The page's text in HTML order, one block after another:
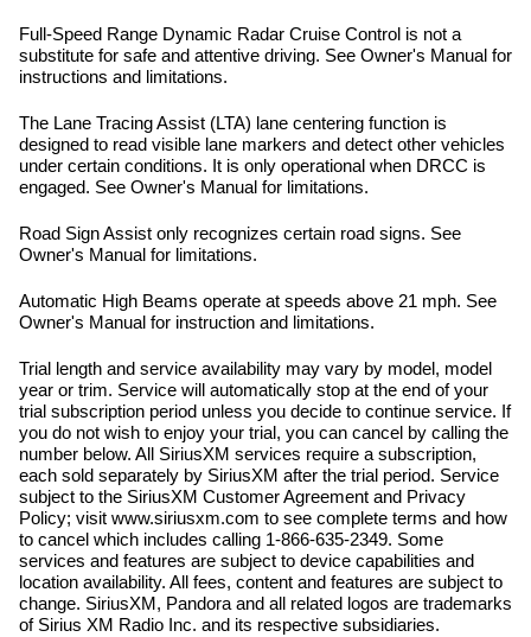
Full-Speed Range Dynamic Radar Cruise Control is not a
substitute for safe and attentive driving. See Owner's Manual for
instructions and limitations.
The Lane Tracing Assist (LTA) lane centering function is
designed to read visible lane markers and detect other vehicles
under certain conditions. It is only operational when DRCC is
engaged. See Owner's Manual for limitations.
Road Sign Assist only recognizes certain road signs. See
Owner's Manual for limitations.
Automatic High Beams operate at speeds above 21 mph. See
Owner's Manual for instruction and limitations.
Trial length and service availability may vary by model, model
year or trim. Service will automatically stop at the end of your
trial subscription period unless you decide to continue service. If
you do not wish to enjoy your trial, you can cancel by calling the
number below. All SiriusXM services require a subscription,
each sold separately by SiriusXM after the trial period. Service
subject to the SiriusXM Customer Agreement and Privacy
Policy; visit www.siriusxm.com to see complete terms and how
to cancel which includes calling 1-866-635-2349. Some
services and features are subject to device capabilities and
location availability. All fees, content and features are subject to
change. SiriusXM, Pandora and all related logos are trademarks
of Sirius XM Radio Inc. and its respective subsidiaries.